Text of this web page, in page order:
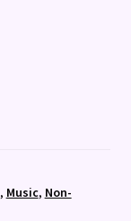
, Music, Non-